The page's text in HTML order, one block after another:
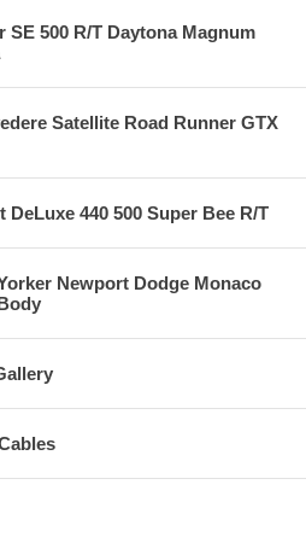
SE 500 R/T Daytona Magnum
Satellite Road Runner GTX
DeLuxe 440 500 Super Bee R/T
Newport Dodge Monaco